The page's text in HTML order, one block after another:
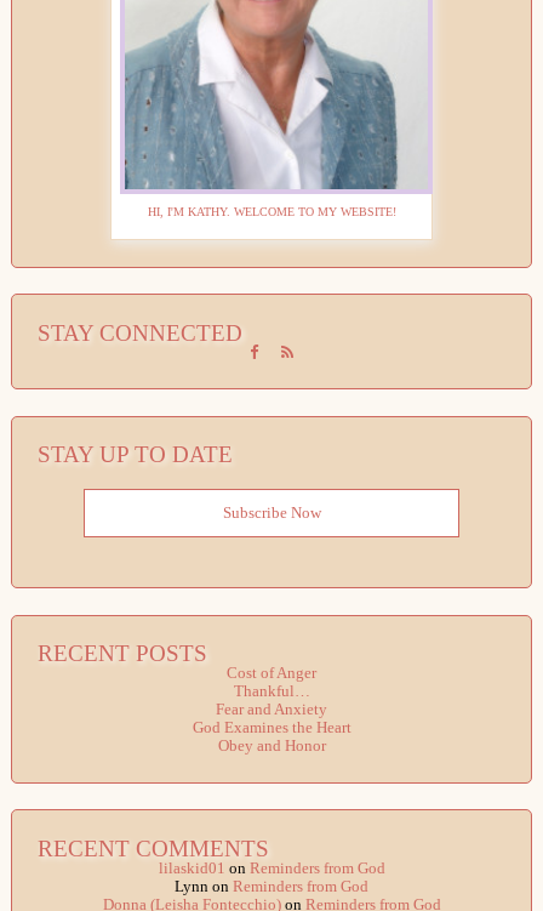
HI, I'M KATHY. WELCOME TO MY WEBSITE!
STAY CONNECTED
STAY UP TO DATE
Subscribe Now
RECENT POSTS
Cost of Anger
Thankful…
Fear and Anxiety
God Examines the Heart
Obey and Honor
RECENT COMMENTS
lilaskid01 on Reminders from God
Lynn on Reminders from God
Donna (Leisha Fontecchio)on Reminders from God